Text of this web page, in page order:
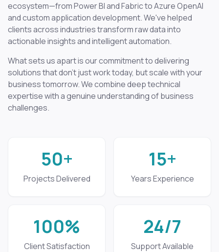
ecosystem—from Power BI and Fabric to Azure OpenAI
and custom application development. We've helped
clients across industries transform raw data into
actionable insights and intelligent automation.
What sets us apart is our commitment to delivering
solutions that don't just work today, but scale with your
business tomorrow. We combine deep technical
expertise with a genuine understanding of business
challenges.
50+
Projects Delivered
15+
Years Experience
100%
Client Satisfaction
24/7
Support Available